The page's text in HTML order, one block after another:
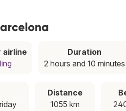
airline
Duration
2 hours and 10 minutes
Distance
1055 km